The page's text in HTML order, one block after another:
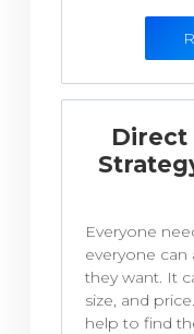
Direct
Everyone
everyone
they want. It
size, and
help to find